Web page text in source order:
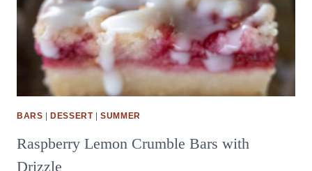
BARS DESSERT|SUMMER
Raspberry Lemon Crumble Bars with
Drizzle